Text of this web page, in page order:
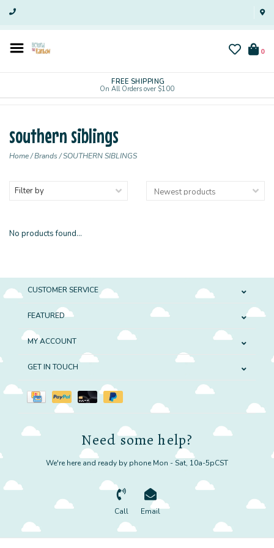
0
FREE SHIPPING
On All Orders over $100
southern siblings
Home/Brands/SOUTHERN SIBLINGS
Filter by
No products found...
CUSTOMER SERVICE
FEATURED
MY ACCOUNT
GET IN TOUCH
Need some help?
We're here and ready by phone Mon - Sat, 10a-5pCST
Call Email